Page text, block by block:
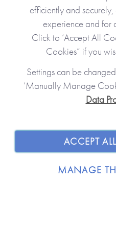
JOIN OUR
SHOPPING WITH US
efficiently and
experience and for
Click to ‘Accept All
Cookies” if you
Settings can be
‘Manually Manage
Data
ACCEPT
MANAGE